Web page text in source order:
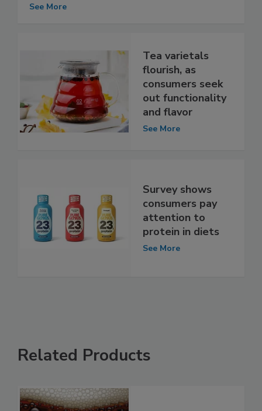
See More
Tea varietals
flourish, as
consumers seek
out functionality
and flavor
See More
Survey shows
consumers pay
attention to
protein in diets
See More
Related Products